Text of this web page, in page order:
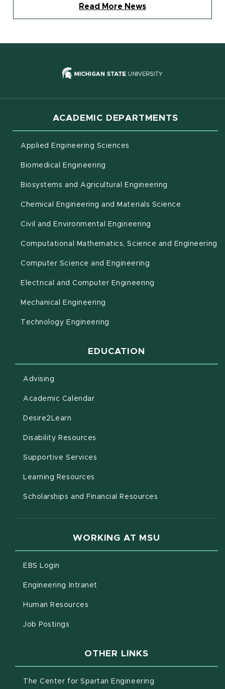
Read More News
(opens in
ACADEMIC DEPARTMENTS
Applied Engineering Sciences
Biomedical Engineering
Biosystems and Agricultural Engineering
Chemical Engineering and Materials Science
Civil and Environmental Engineering
Computational Mathematics, Science and Engineering
Computer Science and Engineering
Electrical and Computer Engineering
Mechanical Engineering
Technology Engineering
EDUCATION
Advising
Academic Calendar(opens in new window)
Desire2Learn
Disability Resources
Supportive Services
Learning Resources
Scholarships and Financial Resources
WORKING AT MSU
EBS Login
Engineering Intranet
Human Resources
Job Postings
OTHER LINKS
The Center for Spartan Engineering